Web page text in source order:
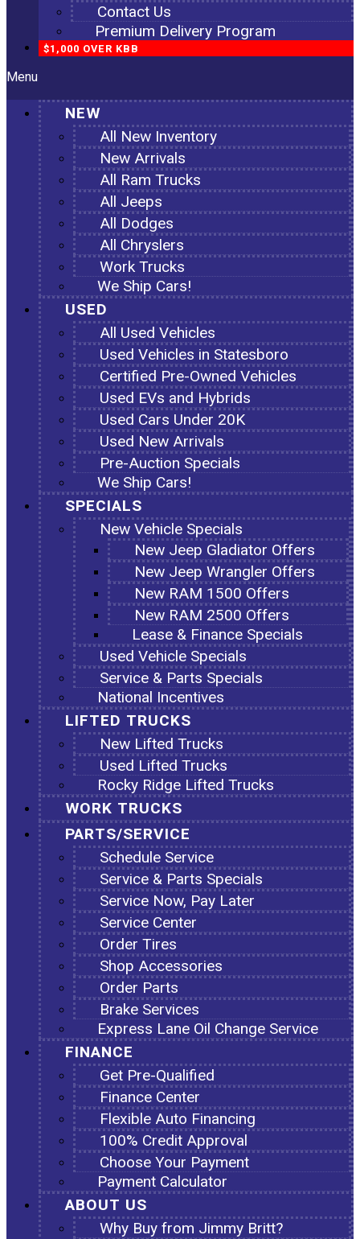
Contact Us
Premium Delivery Program
$1,000 OVER KBB
Menu
NEW
All New Inventory
New Arrivals
All Ram Trucks
All Jeeps
All Dodges
All Chryslers
Work Trucks
We Ship Cars!
USED
All Used Vehicles
Used Vehicles in Statesboro
Certified Pre-Owned Vehicles
Used EVs and Hybrids
Used Cars Under 20K
Used New Arrivals
Pre-Auction Specials
We Ship Cars!
SPECIALS
New Vehicle Specials
New Jeep Gladiator Offers
New Jeep Wrangler Offers
New RAM 1500 Offers
New RAM 2500 Offers
Lease & Finance Specials
Used Vehicle Specials
Service & Parts Specials
National Incentives
LIFTED TRUCKS
New Lifted Trucks
Used Lifted Trucks
Rocky Ridge Lifted Trucks
WORK TRUCKS
PARTS/SERVICE
Schedule Service
Service & Parts Specials
Service Now, Pay Later
Service Center
Order Tires
Shop Accessories
Order Parts
Brake Services
Express Lane Oil Change Service
FINANCE
Get Pre-Qualified
Finance Center
Flexible Auto Financing
100% Credit Approval
Choose Your Payment
Payment Calculator
ABOUT US
Why Buy from Jimmy Britt?